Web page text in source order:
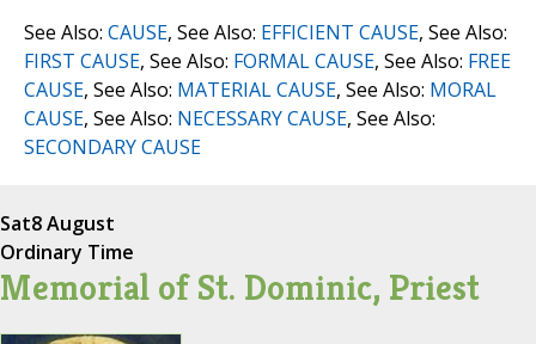
See Also: CAUSE, See Also: EFFICIENT CAUSE, See Also:
FIRST CAUSE, See Also: FORMAL CAUSE, See Also: FREE
CAUSE, See Also: MATERIAL CAUSE, See Also: MORAL
CAUSE, See Also: NECESSARY CAUSE, See Also:
SECONDARY CAUSE
Sat8 August
Ordinary Time
Memorial of St. Dominic, Priest